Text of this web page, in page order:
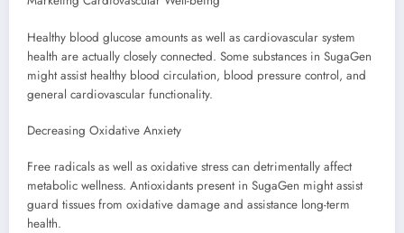
Healthy blood glucose amounts as well as cardiovascular system
health are actually closely connected. Some substances in SugaGen
might assist healthy blood circulation, blood pressure control, and
general cardiovascular functionality.
Decreasing Oxidative Anxiety
Free radicals as well as oxidative stress can detrimentally affect
metabolic wellness. Antioxidants present in SugaGen might assist
guard tissues from oxidative damage and assistance long-term
health.